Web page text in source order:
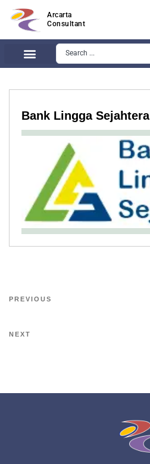
Arcarta
Consultant
Bank Lingga Sejahtera
PREVIOUS
NEXT